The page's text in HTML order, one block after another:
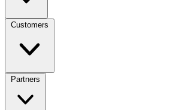
Customers
Partners